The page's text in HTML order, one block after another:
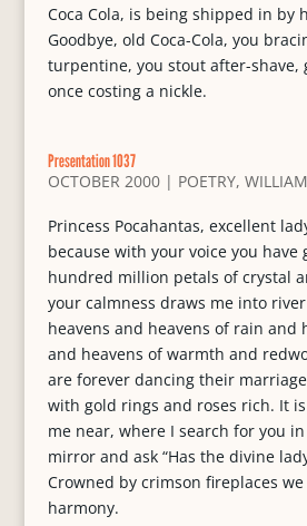
Coca Cola, is being shipped in by
Goodbye, old Coca-Cola, you
turpentine, you stout after-shave,
once costing a nickle.
Presentation 1037
OCTOBER 2000| POETRY,
Princess Pocahantas, excellent
because with your voice you have
hundred million petals of crystal
your calmness draws me into
heavens and heavens of rain and
and heavens of warmth and
are forever dancing their
with gold rings and roses rich. It
me near, where I search for you
mirror and ask “Has the divine
Crowned by crimson fireplaces
harmony.